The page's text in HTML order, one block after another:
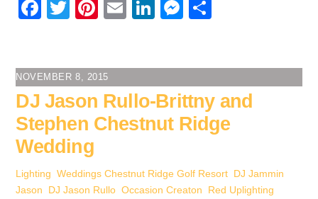
F
e
b
o
o
k
T
er
Pi
e
st
E
Li
e
dI
n
M
e
n
g
e
NOVEMBER 8, 2015
DJ Jason Rullo-Brittny and
Stephen Chestnut Ridge
Wedding
Lighting ,Weddings Chestnut Ridge Golf Resort DJ Jammin
Jason
DJ Jason Rullo ,Occasion Creaton Red Uplighting